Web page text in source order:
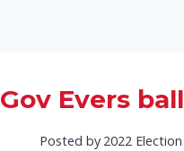
Gov Evers
Posted by 2022